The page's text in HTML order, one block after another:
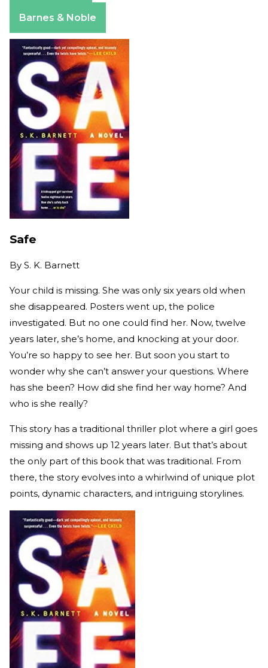
Barnes & Noble
Safe
By S. K. Barnett
Your child is missing. She was only six years old when
she disappeared. Posters went up, the police
investigated. But no one could find her. Now, twelve
years later, she’s home, and knocking at your door.
You’re so happy to see her. But soon you start to
wonder why she can’t answer your questions. Where
has she been? How did she find her way home? And
who is she really?
This story has a traditional thriller plot where a girl goes
missing and shows up 12 years later. But that’s about
the only part of this book that was traditional. From
there, the story evolves into a whirlwind of unique plot
points, dynamic characters, and intriguing storylines.